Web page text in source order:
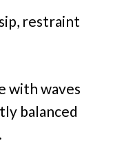
restraint
with waves
balanced